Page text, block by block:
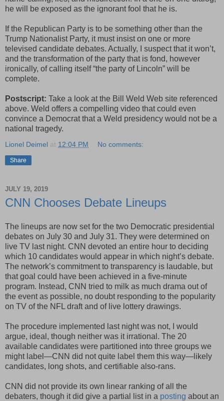
he will be exposed as the ignorant fool that he is.
If the Republican Party is to be something other than the
Trump Nationalist Party, it must insist on one or more
televised candidate debates. Actually, I suspect that it won’t,
and the transformation of the party that is fond, however
ironically, of calling itself “the party of Lincoln” will be
complete.
Postscript: Take a look at the Bill Weld Web site referenced
above. Weld offers a compelling video that could even
convince a Democrat that a Weld presidency would not be a
national tragedy.
Lionel Deimel at 12:04 PM No comments:
Share
JULY 19, 2019
CNN Chooses Debate Lineups
The lineups are now set for the two Democratic presidential
debates on July 30 and July 31. They were determined on
live TV last night. CNN devoted an entire hour to deciding
which 10 candidates would appear in which night’s debate.
The network’s commitment to transparency is laudable, but
that goal could have been achieved in a five-minute
program. Instead, CNN tried to milk as much drama out of
the event as possible, no doubt responding to the popularity
on TV of the NFL draft and of live lottery drawings.
The procedure implemented last night was not, I would
argue, ideal, though neither was it irrational. The 20
available candidates were partitioned into three groups we
might label—CNN did not quite label them this way—likely
candidates, long shots, and certifiable also-rans.
CNN did not provide its own linear ranking of all the
debaters, though it did give a partial list in a posting about an